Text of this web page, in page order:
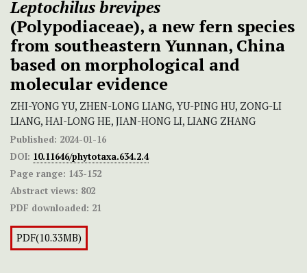
Leptochilus brevipes
(Polypodiaceae), a new fern species
from southeastern Yunnan, China
based on morphological and
molecular evidence
ZHI-YONG YU, ZHEN-LONG LIANG, YU-PING HU, ZONG-LI
LIANG, HAI-LONG HE, JIAN-HONG LI, LIANG ZHANG
Published: 2024-01-16
DOI: 10.11646/phytotaxa.634.2.4
Page range: 143-152
Abstract views: 802
PDF downloaded: 21
PDF(10.33MB)